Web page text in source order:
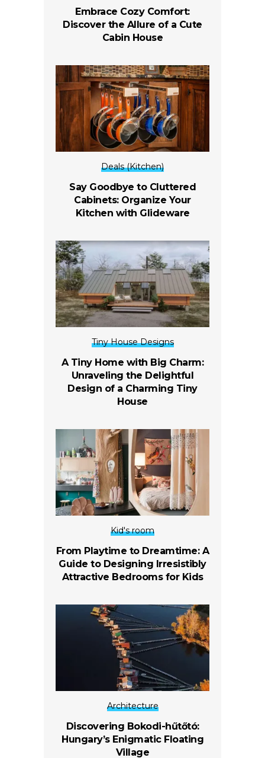
Embrace Cozy Comfort:
Discover the Allure of a Cute
Cabin House
Deals (Kitchen)
Say Goodbye to Cluttered
Cabinets: Organize Your
Kitchen with Glideware
Tiny House Designs
A Tiny Home with Big Charm:
Unraveling the Delightful
Design of a Charming Tiny
House
Kid's room
From Playtime to Dreamtime: A
Guide to Designing Irresistibly
Attractive Bedrooms for Kids
Architecture
Discovering Bokodi-hűtőtó:
Hungary’s Enigmatic Floating
Village